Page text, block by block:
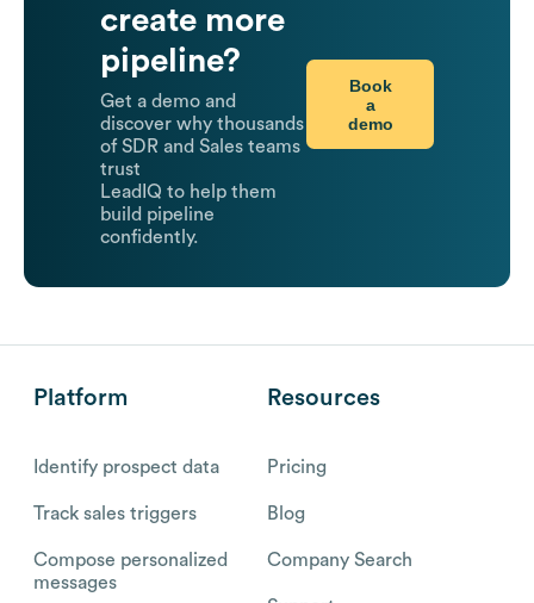
create more
pipeline?
Get a demo and
discover why thousands
of SDR and Sales teams
trust
LeadIQ to help them
build pipeline
confidently.
Book
a
demo
Platform
Identify prospect data
Track sales triggers
Compose personalized
messages
Resources
Pricing
Blog
Company Search